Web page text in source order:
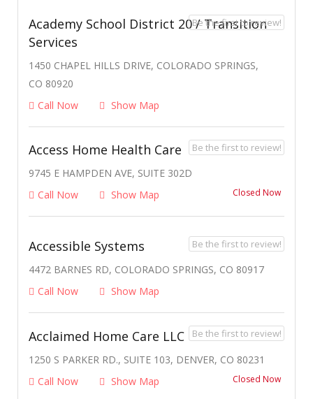
Academy School District 20 / Transition
Services
1450 CHAPEL HILLS DRIVE, COLORADO SPRINGS,
CO 80920
Call Now
Show Map
Be the first to review!
Access Home Health Care
9745 E HAMPDEN AVE, SUITE 302D
Call Now
Show Map Closed Now
Be the first to review!
Accessible Systems
4472 BARNES RD, COLORADO SPRINGS, CO 80917
Call Now
Show Map
Be the first to review!
Acclaimed Home Care LLC
1250 S PARKER RD., SUITE 103, DENVER, CO 80231
Call Now
Show Map Closed Now
Be the first to review!